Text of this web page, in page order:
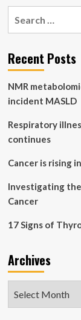
of
visual
the
mouse
Recent Posts
NMR
incident MASLD
Respiratory
continues
Cancer is rising
Investigating
Cancer
17 Signs of
Archives